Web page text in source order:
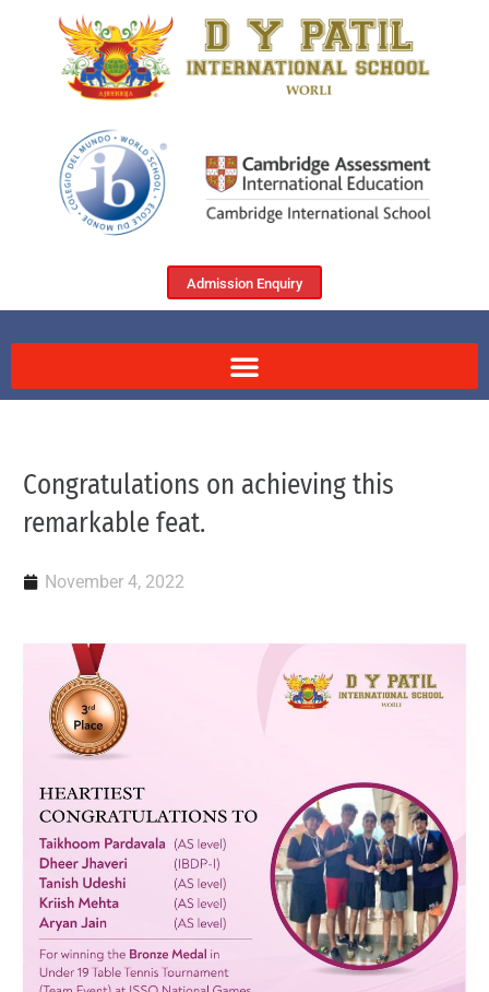
Admission Enquiry
Congratulations on achieving this
remarkable feat.
November 4, 2022